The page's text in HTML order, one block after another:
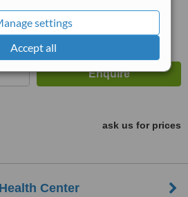
settings
Accept all
ask us for prices
Center